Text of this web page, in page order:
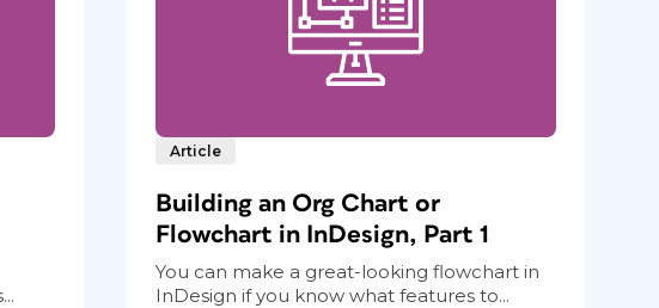
Article
Building an Org Chart or
Flowchart in InDesign, Part 1
You can make a great-looking flowchart in
InDesign if you know what features to...